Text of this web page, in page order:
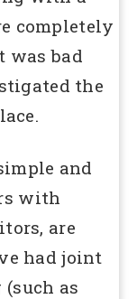
completely
was bad
the
and
with
are
had joint
as